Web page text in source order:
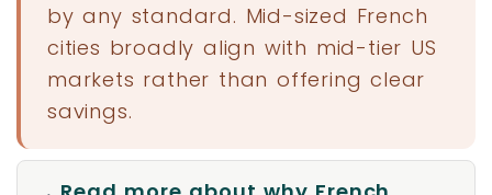
by any standard. Mid-sized French
cities broadly align with mid-tier US
markets rather than offering clear
savings.